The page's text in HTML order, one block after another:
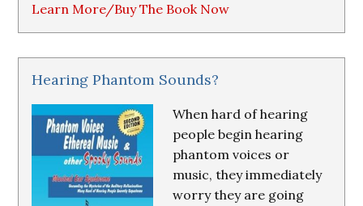
Learn More/Buy The Book Now
Hearing Phantom Sounds?
When hard of hearing
people begin hearing
phantom voices or
music, they immediately
worry they are going